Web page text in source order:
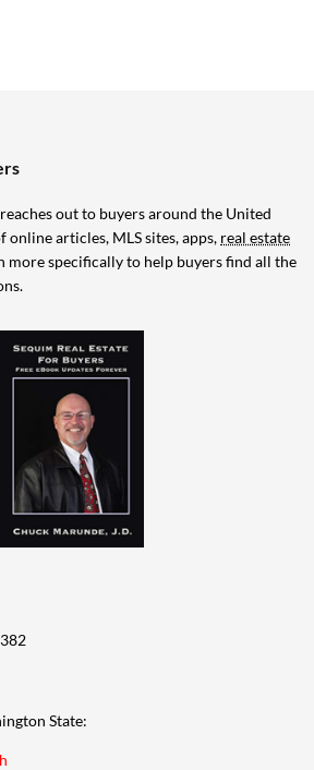
out to buyers around the United
online articles, MLS sites, apps, real estate
more specifically to help buyers find all the
State: